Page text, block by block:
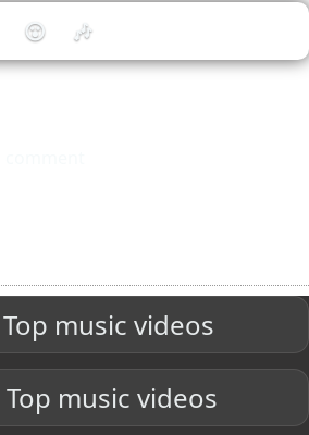
😮 🎶
music videos
Top music videos